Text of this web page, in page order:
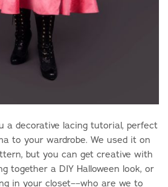
a decorative lacing tutorial, perfect
to your wardrobe. We used it on
but you can get creative with
together a DIY Halloween look, or
in your closet––who are we to